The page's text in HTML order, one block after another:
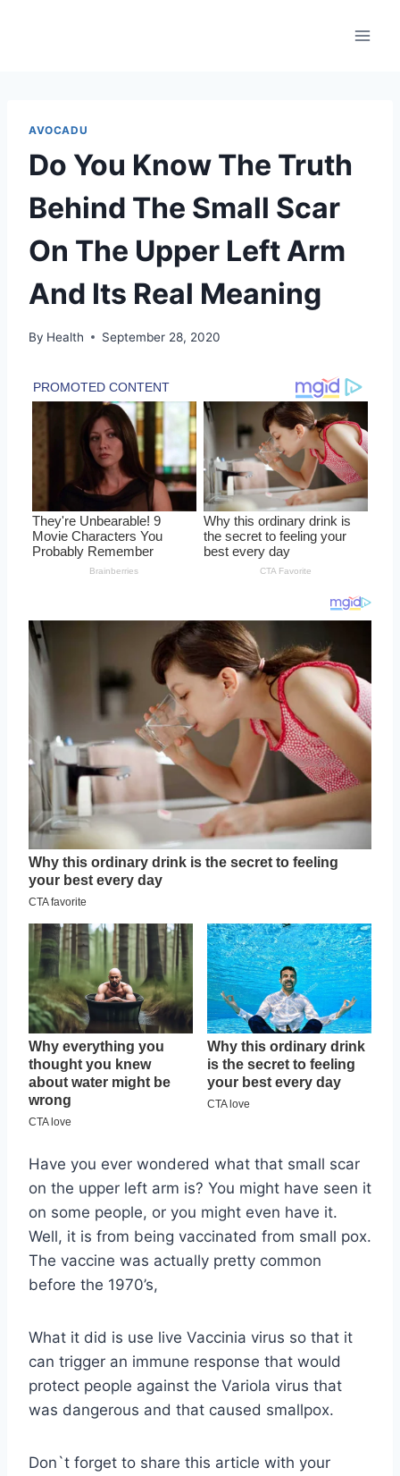
AVOCADU
Do You Know The Truth
Behind The Small Scar
On The Upper Left Arm
And Its Real Meaning
By Health September 28, 2020
Have you ever wondered what that small scar
on the upper left arm is? You might have seen it
on some people, or you might even have it.
Well, it is from being vaccinated from small pox.
The vaccine was actually pretty common
before the 1970’s,
What it did is use live Vaccinia virus so that it
can trigger an immune response that would
protect people against the Variola virus that
was dangerous and that caused smallpox.
Don`t forget to share this article with your